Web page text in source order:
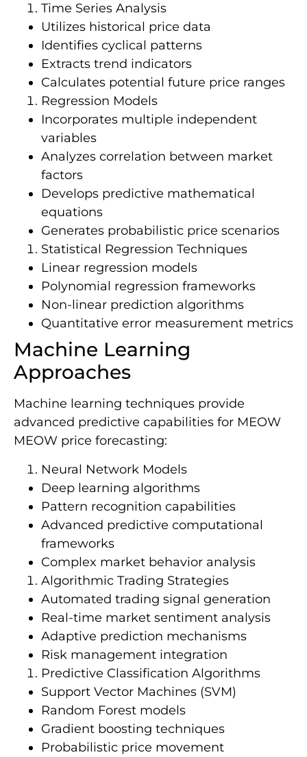
Time Series Analysis
Utilizes historical price data
Identifies cyclical patterns
Extracts trend indicators
Calculates potential future price ranges
Regression Models
Incorporates multiple independent
variables
Analyzes correlation between market
factors
Develops predictive mathematical
equations
Generates probabilistic price scenarios
Statistical Regression Techniques
Linear regression models
Polynomial regression frameworks
Non-linear prediction algorithms
Quantitative error measurement metrics
Machine Learning
Approaches
Machine learning techniques provide
advanced predictive capabilities for MEOW
MEOW price forecasting:
Neural Network Models
Deep learning algorithms
Pattern recognition capabilities
Advanced predictive computational
frameworks
Complex market behavior analysis
Algorithmic Trading Strategies
Automated trading signal generation
Real-time market sentiment analysis
Adaptive prediction mechanisms
Risk management integration
Predictive Classification Algorithms
Support Vector Machines (SVM)
Random Forest models
Gradient boosting techniques
Probabilistic price movement